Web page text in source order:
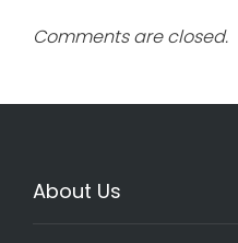
Comments are closed.
About Us